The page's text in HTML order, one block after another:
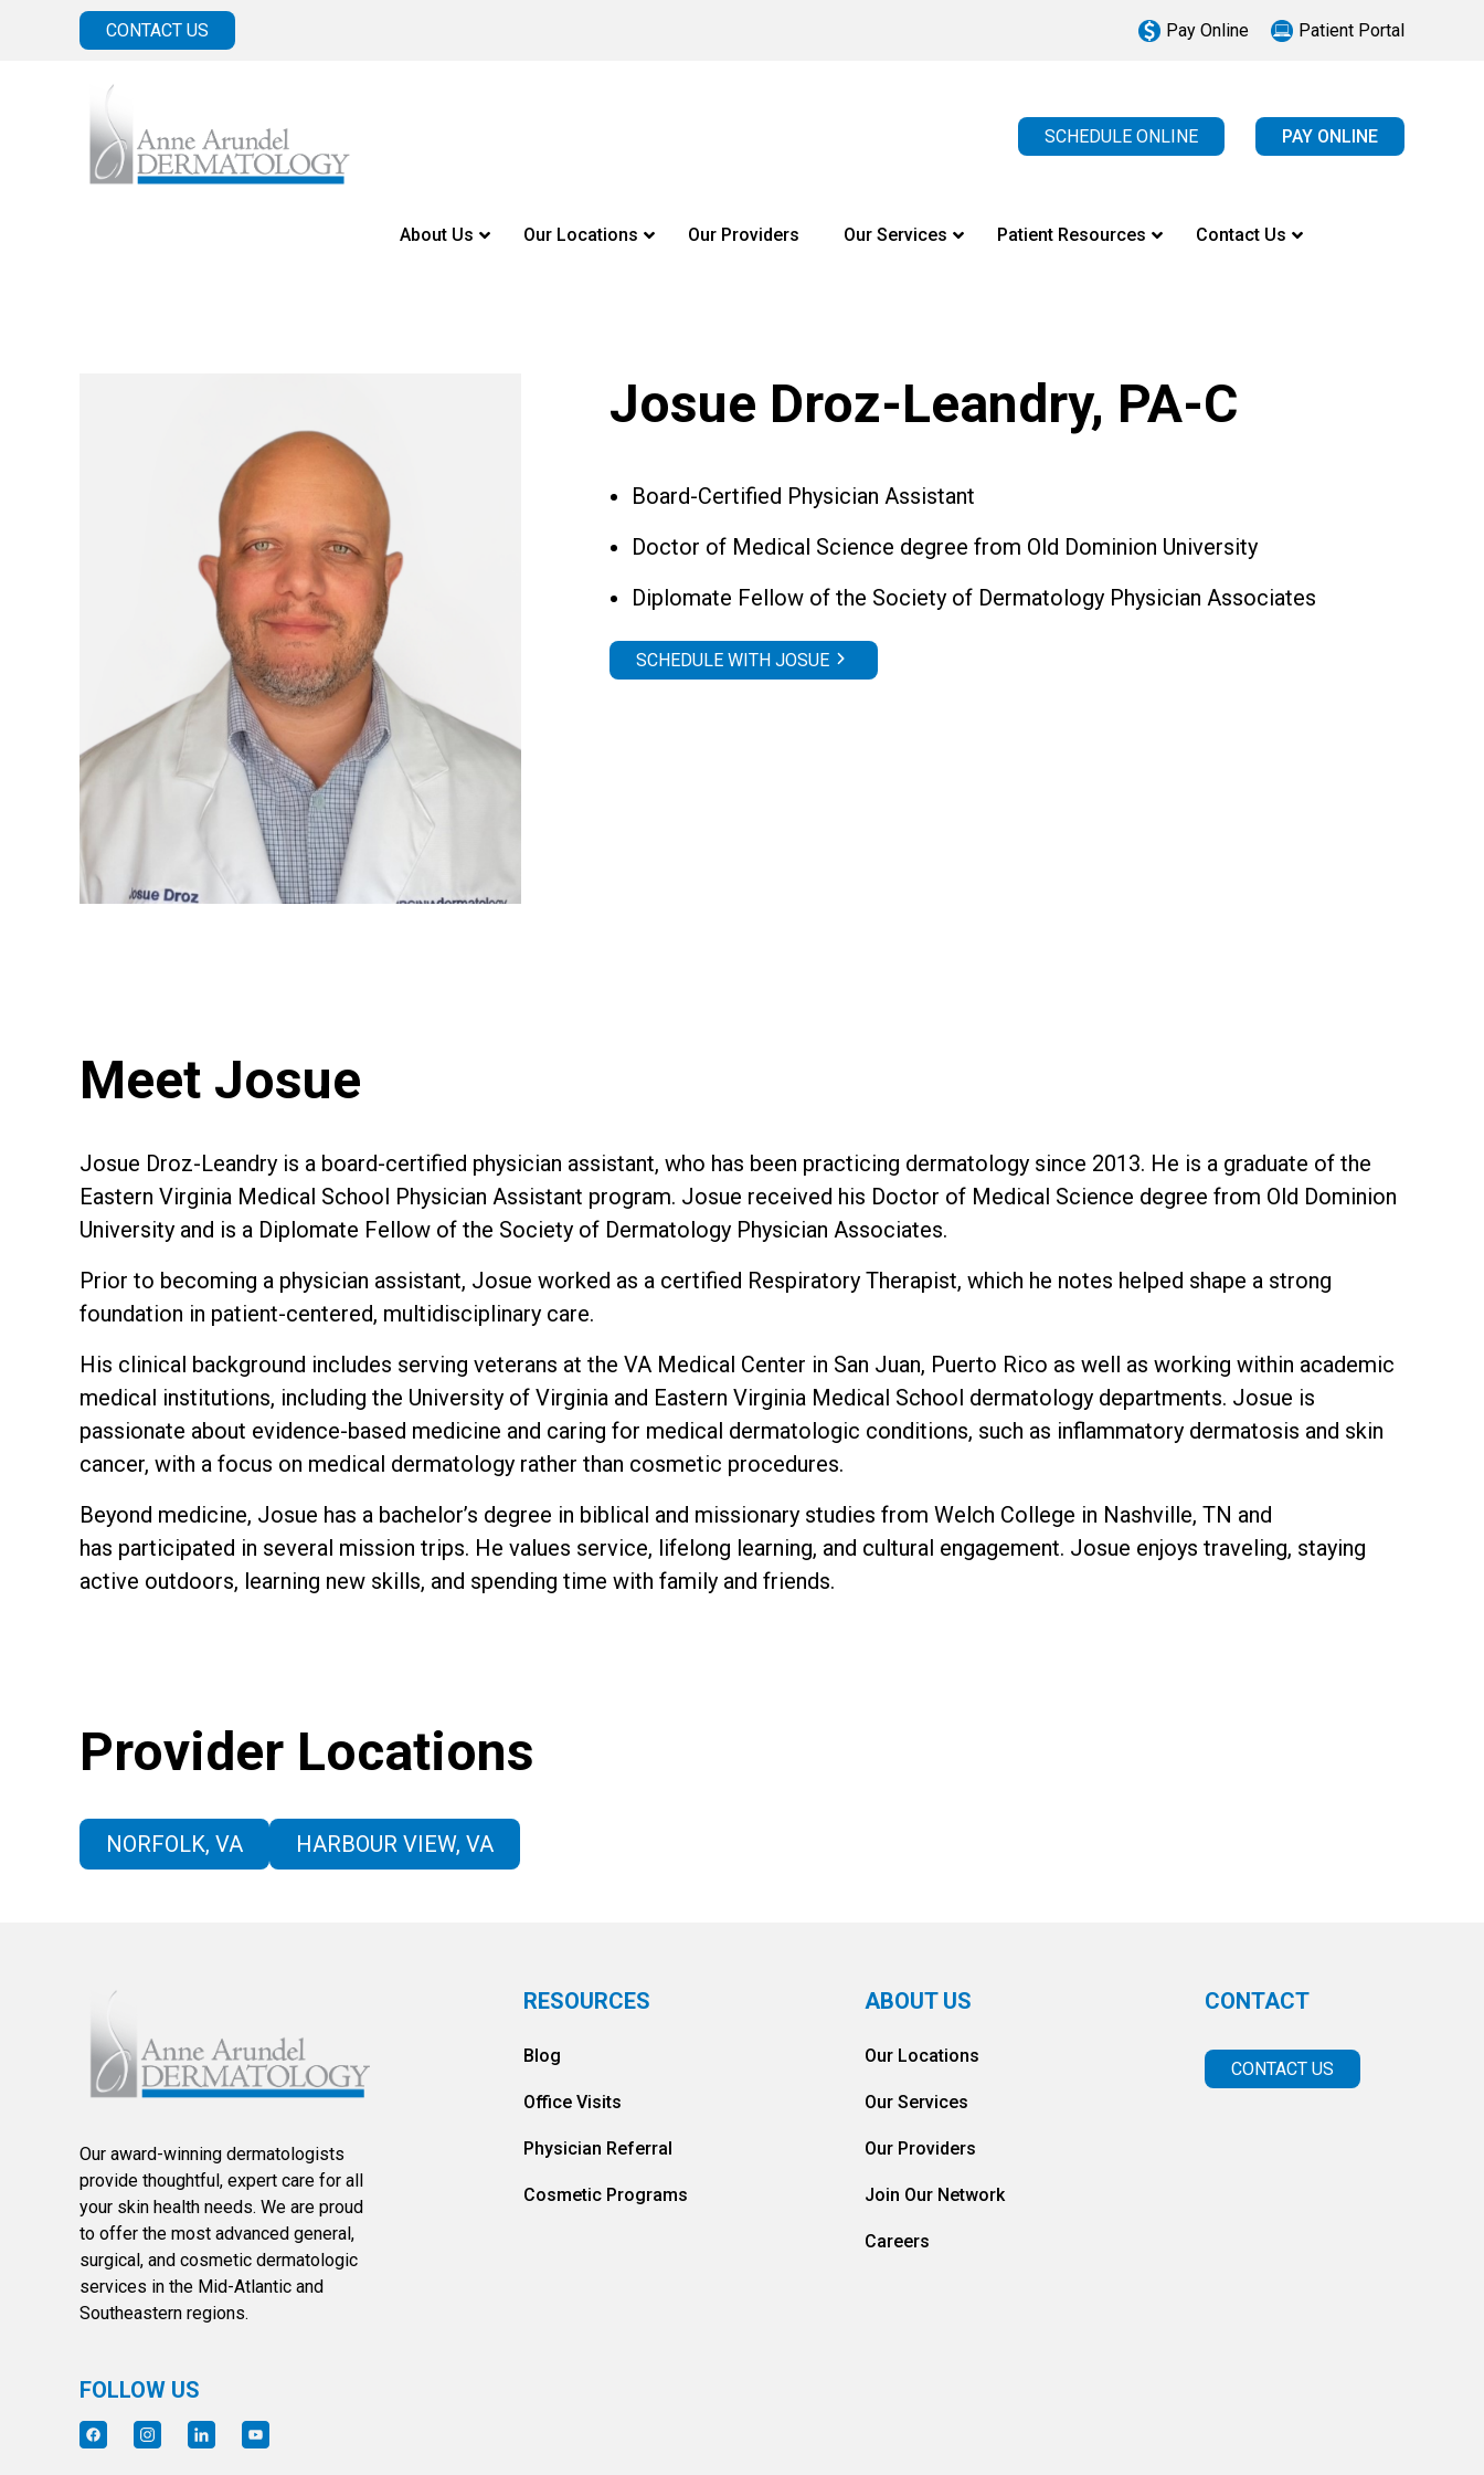
CONTACT US Pay Online Patient Portal
SCHEDULE ONLINE PAY ONLINE
About Us Our Locations Our Providers Our Services Patient Resources Contact Us
Josue Droz-Leandry, PA-C
Board-Certified Physician Assistant
Doctor of Medical Science degree from Old Dominion University
Diplomate Fellow of the Society of Dermatology Physician Associates
SCHEDULE WITH JOSUE
Meet Josue
Josue Droz-Leandry is a board-certified physician assistant, who has been practicing dermatology since 2013. He is a graduate of the
Eastern Virginia Medical School Physician Assistant program. Josue received his Doctor of Medical Science degree from Old Dominion
University and is a Diplomate Fellow of the Society of Dermatology Physician Associates.
Prior to becoming a physician assistant, Josue worked as a certified Respiratory Therapist, which he notes helped shape a strong
foundation in patient-centered, multidisciplinary care.
His clinical background includes serving veterans at the VA Medical Center in San Juan, Puerto Rico as well as working within academic
medical institutions, including the University of Virginia and Eastern Virginia Medical School dermatology departments. Josue is
passionate about evidence-based medicine and caring for medical dermatologic conditions, such as inflammatory dermatosis and skin
cancer, with a focus on medical dermatology rather than cosmetic procedures.
Beyond medicine, Josue has a bachelor’s degree in biblical and missionary studies from Welch College in Nashville, TN and
has participated in several mission trips. He values service, lifelong learning, and cultural engagement. Josue enjoys traveling, staying
active outdoors, learning new skills, and spending time with family and friends.
Provider Locations
NORFOLK, VA HARBOUR VIEW, VA
Our award-winning dermatologists
provide thoughtful, expert care for all
your skin health needs. We are proud
to offer the most advanced general,
surgical, and cosmetic dermatologic
services in the Mid-Atlantic and
Southeastern regions.
FOLLOW US
RESOURCES
Blog
Office Visits
Physician Referral
Cosmetic Programs
ABOUT US
Our Locations
Our Services
Our Providers
Join Our Network
Careers
CONTACT
CONTACT US